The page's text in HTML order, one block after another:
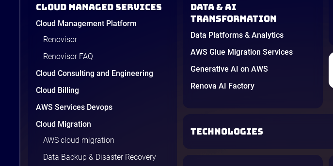
Cloud Managed Services
Cloud Management Platform
Renovisor
Renovisor FAQ
Cloud Consulting and Engineering
Cloud Billing
AWS Services Devops
Cloud Migration
AWS cloud migration
Data Backup & Disaster Recovery
Data & AI
transformation
Data Platforms & Analytics
AWS Glue Migration Services
Generative AI on AWS
Renova AI Factory
TECHNOLOGIES